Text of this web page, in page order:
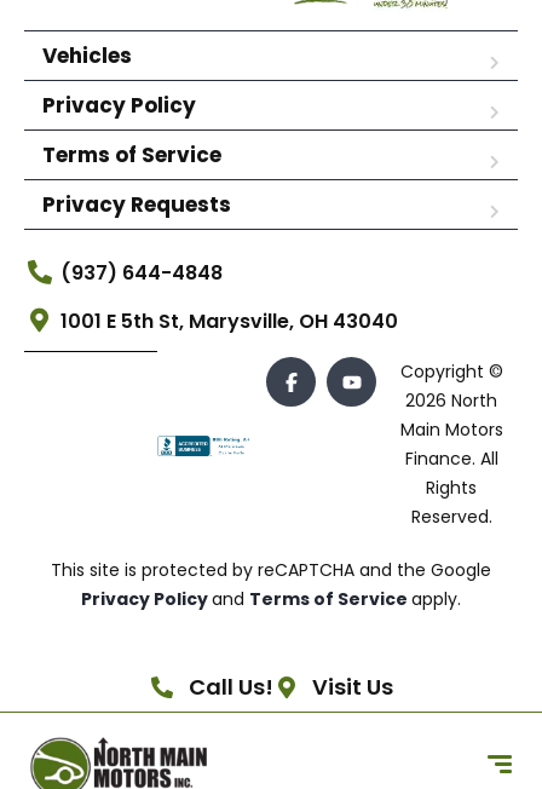
Vehicles
Privacy Policy
Terms of Service
Privacy Requests
(937) 644-4848
1001 E 5th St, Marysville, OH 43040
Copyright ©
2026 North
Main Motors
Finance. All
Rights
Reserved.
This site is protected by reCAPTCHA and the Google
Privacy Policyand Terms of Service apply.
Call Us! Visit Us